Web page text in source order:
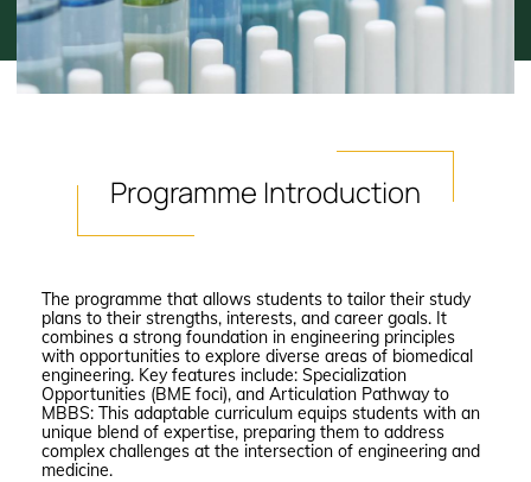
Programme Introduction
The programme that allows students to tailor their study
plans to their strengths, interests, and career goals. It
combines a strong foundation in engineering principles
with opportunities to explore diverse areas of biomedical
engineering. Key features include: Specialization
Opportunities (BME foci), and Articulation Pathway to
MBBS: This adaptable curriculum equips students with an
unique blend of expertise, preparing them to address
complex challenges at the intersection of engineering and
medicine.